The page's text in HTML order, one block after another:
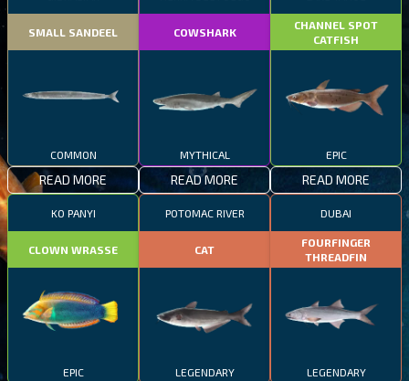
SMALL SANDEEL
COMMON
READ MORE
COWSHARK
MYTHICAL
READ MORE
CHANNEL SPOT
CATFISH
EPIC
READ MORE
KO PANYI
CLOWN WRASSE
EPIC
POTOMAC RIVER
CAT
LEGENDARY
DUBAI
FOURFINGER
THREADFIN
LEGENDARY